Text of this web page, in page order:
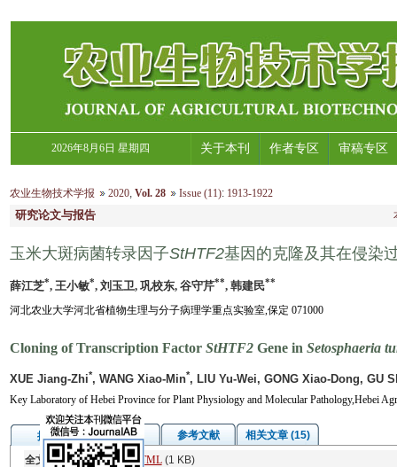
2026年8月6日 星期四 关于本刊 作者专区 审稿专区
农业生物技术学报 2020, Vol. 28 Issue (11):1913-1922
研究论文与报告
玉米大斑病菌转录因子StHTF2基因的克隆及其在侵染
薛江芝*, 王小敏*, 刘玉卫, 巩校东, 谷守芹**, 韩建民**
河北农业大学河北省植物生理与分子病理学重点实验室,保定 071000
Cloning of Transcription Factor StHTF2Gene in Setosphaeria
XUE Jiang-Zhi*, WANG Xiao-Min*, LIU Yu-Wei, GONG Xiao-Dong, GU
Key Laboratory of Hebei Province for Plant Physiology and Molecular Pathology,Hebei
摘要 图/表 参考文献
相关文章 (15)
全文: PDF(3895 KB)HTML(1 KB)